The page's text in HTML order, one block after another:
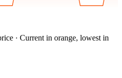
· Current in orange, lowest in